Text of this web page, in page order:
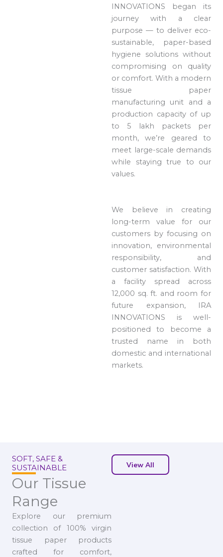
INNOVATIONS began its
journey with a clear
purpose — to deliver eco-
sustainable, paper-based
hygiene solutions without
compromising on quality
or comfort. With a modern
tissue paper
manufacturing unit and a
production capacity of up
to 5 lakh packets per
month, we’re geared to
meet large-scale demands
while staying true to our
values.
We believe in creating
long-term value for our
customers by focusing on
innovation, environmental
responsibility, and
customer satisfaction. With
a facility spread across
12,000 sq. ft. and room for
future expansion, IRA
INNOVATIONS is well-
positioned to become a
trusted name in both
domestic and international
markets.
SOFT, SAFE &
SUSTAINABLE
Our Tissue
Range
Explore our premium
collection of 100% virgin
tissue paper products
crafted for comfort,
View All